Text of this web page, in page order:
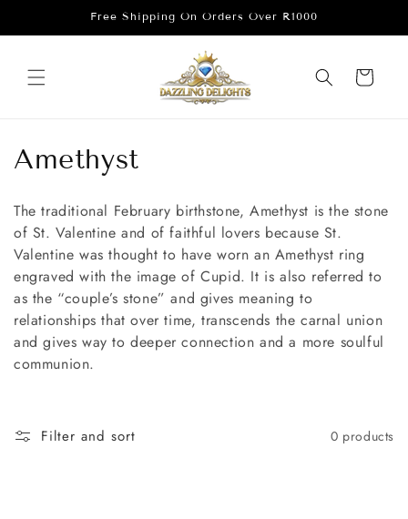
Free Shipping On Orders Over R1000
Cart
C
l
l
e
c
t
o
Amethyst
The traditional February birthstone, Amethyst is the stone
of St. Valentine and of faithful lovers because St.
Valentine was thought to have worn an Amethyst ring
engraved with the image of Cupid. It is also referred to
as the “couple’s stone” and gives meaning to
relationships that over time, transcends the carnal union
and gives way to deeper connection and a more soulful
communion.⁠
Filter and sort 0 products